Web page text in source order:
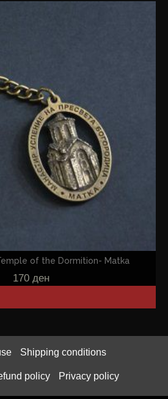
of the Dormition- Matka
170 ден
Shipping conditions
policy Privacy policy